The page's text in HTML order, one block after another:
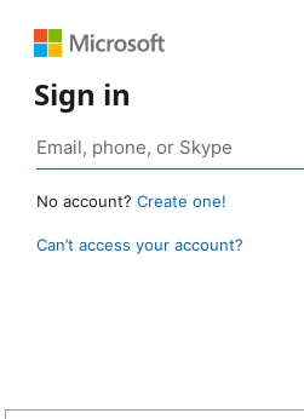
Sign in
No account? Create one!
Can’t access your account?